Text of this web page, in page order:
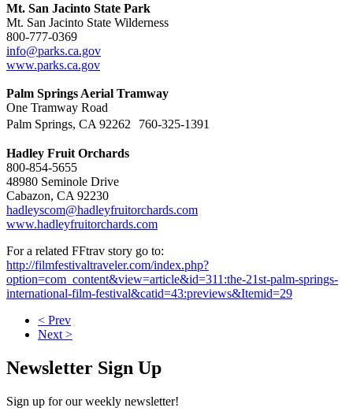
Mt. San Jacinto State Park
Mt. San Jacinto State Wilderness
800-777-0369
info@parks.ca.gov
www.parks.ca.gov
Palm Springs Aerial Tramway
One Tramway Road
Palm Springs, CA 92262 760-325-1391
Hadley Fruit Orchards
800-854-5655
48980 Seminole Drive
Cabazon, CA 92230
hadleyscom@hadleyfruitorchards.com
www.hadleyfruitorchards.com
For a related FFtrav story go to:
http://filmfestivaltraveler.com/index.php?
option=com_content&view=article&id=311:the-21st-palm-springs-
international-film-festival&catid=43:previews&Itemid=29
< Prev
Next >
Newsletter Sign Up
Sign up for our weekly newsletter!